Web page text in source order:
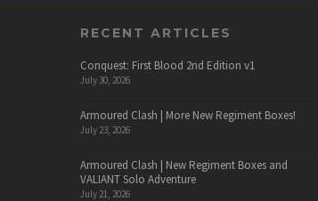
RECENT ARTICLES
Conquest: First Blood 2nd Edition v1
July 30, 2026
Armoured Clash | More New Regiment Boxes!
July 23, 2026
Armoured Clash | New Regiment Boxes and
VALIANT Solo Adventure
July 21, 2026